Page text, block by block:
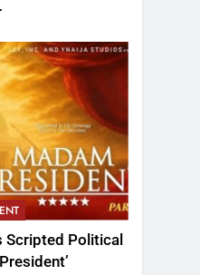
Scripted Political